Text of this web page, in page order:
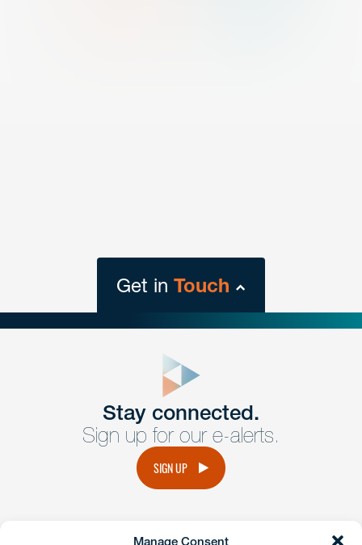
Manage Consent
Get in Touch
Get Intouch
Have a question or request? Fill out our form and a
member of the team will get back to you promptly.
Stay connected.
Sign up for our e-alerts.
SIGN UP